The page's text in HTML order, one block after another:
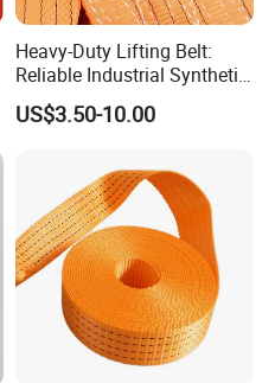
Heavy-Duty Lifting Belt:
Reliable Industrial Synthetic-
Slings for Rigging
US$3.50-10.00